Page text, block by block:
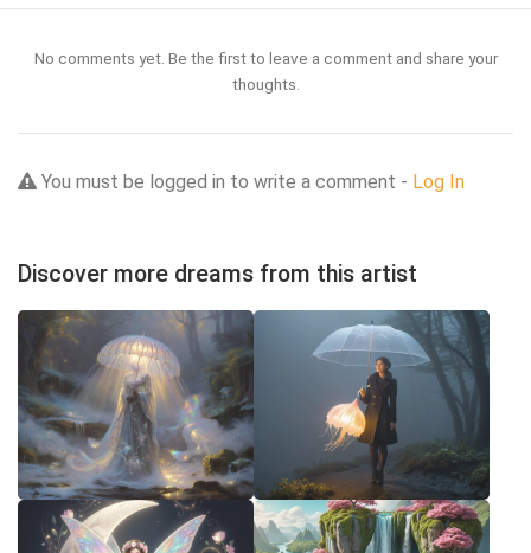
No comments yet. Be the first to leave a comment and share your
thoughts.
You must be logged in to write a comment - Log In
Discover more dreams from this artist